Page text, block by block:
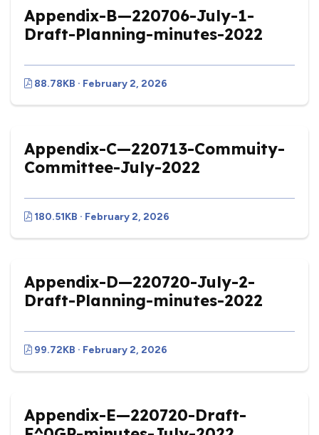
Appendix-B—220706-July-1-
Draft-Planning-minutes-2022
88.78KB · February 2, 2026
Appendix-C—220713-Commuity-
Committee-July-2022
180.51KB · February 2, 2026
Appendix-D—220720-July-2-
Draft-Planning-minutes-2022
99.72KB · February 2, 2026
Appendix-E—220720-Draft-